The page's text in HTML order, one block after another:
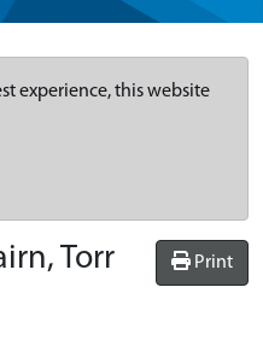
experience, this website
Print
Torr